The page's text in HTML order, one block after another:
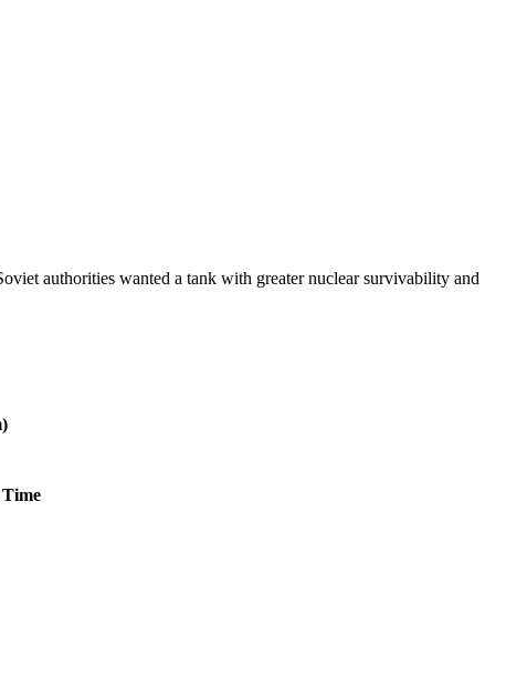
authorities wanted a tank with greater nuclear survivability and